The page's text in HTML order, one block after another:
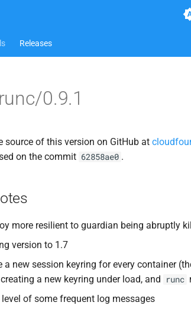
Releases
0.9.1
source of this version on GitHub at
on the commit 62858ae0 .
more resilient to guardian being abruptly
version to 1.7
a new session keyring for every container
a new keyring under load, and
runc
level of some frequent log messages